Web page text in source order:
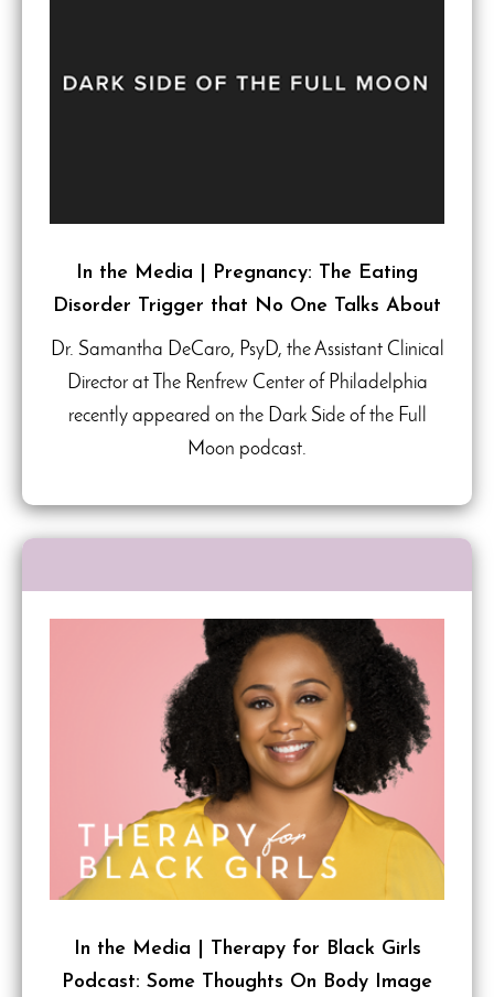
In the Media | Pregnancy: The Eating
Disorder Trigger that No One Talks About
Dr. Samantha DeCaro, PsyD, the Assistant Clinical
Director at The Renfrew Center of Philadelphia
recently appeared on the Dark Side of the Full
Moon podcast.
In the Media | Therapy for Black Girls
Podcast: Some Thoughts On Body Image